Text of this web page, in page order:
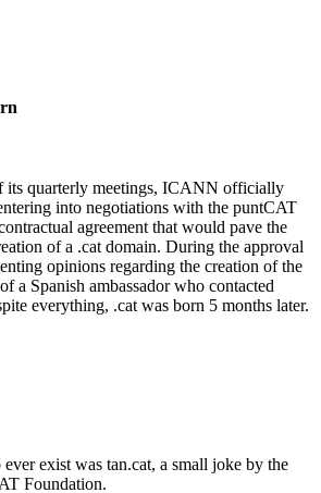
its quarterly meetings, ICANN officially
into negotiations with the puntCAT
agreement that would pave the
of a .cat domain. During the approval
opinions regarding the creation of the
a Spanish ambassador who contacted
everything, .cat was born 5 months later.
exist was tan.cat, a small joke by the
Foundation.